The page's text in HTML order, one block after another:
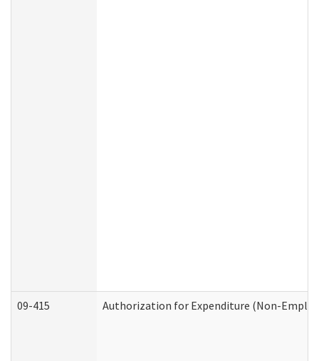
09-415 Authorization for Expenditure (Non-